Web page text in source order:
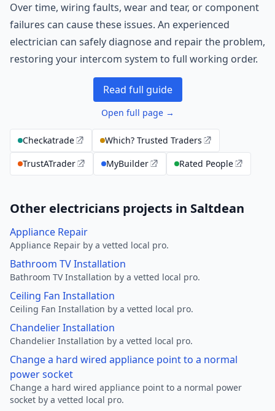
Over time, wiring faults, wear and tear, or component
failures can cause these issues. An experienced
electrician can safely diagnose and repair the problem,
restoring your intercom system to full working order.
Read full guide
Open full page →
Checkatrade
Which? Trusted Traders
TrustATrader
MyBuilder Rated People
Other electricians projects in Saltdean
Appliance Repair
Appliance Repair by a vetted local pro.
Bathroom TV Installation
Bathroom TV Installation by a vetted local pro.
Ceiling Fan Installation
Ceiling Fan Installation by a vetted local pro.
Chandelier Installation
Chandelier Installation by a vetted local pro.
Change a hard wired appliance point to a normal
power socket
Change a hard wired appliance point to a normal power
socket by a vetted local pro.